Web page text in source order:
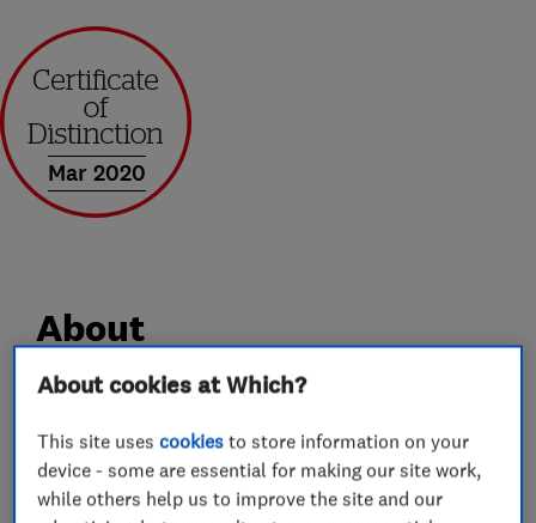
Mar 2020
About
35 year’s industry experience. We offer a
professional service, whilst still maintaining the
caring attitude and good customer service you
About cookies at Which?
This site usescookies to store information on your
device - some are essential for making our site work,
while others help us to improve the site and our